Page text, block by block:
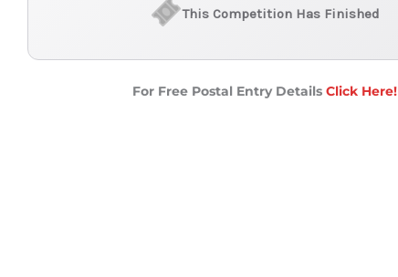
This Competition Has Finished
For Free Postal Entry Details Click Here!